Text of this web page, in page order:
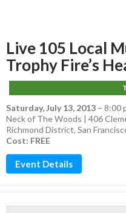
Live 105 Local
Trophy Fire’s
Saturday, July 13, 2013 – 8:00
Neck of The Woods | 406
Richmond District, San
Cost: FREE
Event Details